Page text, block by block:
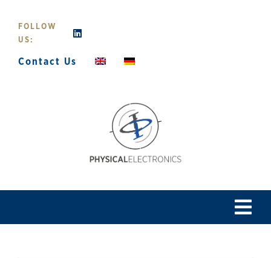
content
FOLLOW
US:
Contact Us